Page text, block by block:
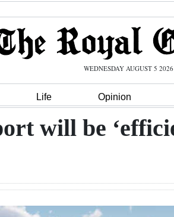
WEDNESDAY AUGUST 5 2026
Life Opinion
will be